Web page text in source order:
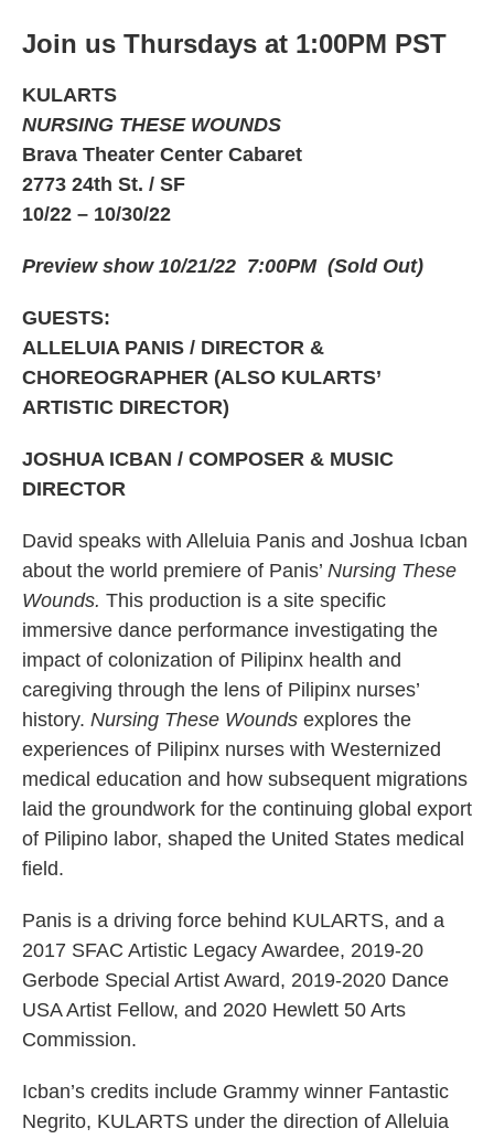
Join us Thursdays at 1:00PM PST
KULARTS
NURSING THESE WOUNDS
Brava Theater Center Cabaret
2773 24th St. / SF
10/22 – 10/30/22
Preview show 10/21/22 7:00PM (Sold Out)
GUESTS:
ALLELUIA PANIS / DIRECTOR &
CHOREOGRAPHER (ALSO KULARTS’
ARTISTIC DIRECTOR)
JOSHUA ICBAN / COMPOSER & MUSIC
DIRECTOR
David speaks with Alleluia Panis and Joshua Icban
about the world premiere of Panis’ Nursing These
Wounds. This production is a site specific
immersive dance performance investigating the
impact of colonization of Pilipinx health and
caregiving through the lens of Pilipinx nurses’
history. Nursing These Wounds explores the
experiences of Pilipinx nurses with Westernized
medical education and how subsequent migrations
laid the groundwork for the continuing global export
of Pilipino labor, shaped the United States medical
field.
Panis is a driving force behind KULARTS, and a
2017 SFAC Artistic Legacy Awardee, 2019-20
Gerbode Special Artist Award, 2019-2020 Dance
USA Artist Fellow, and 2020 Hewlett 50 Arts
Commission.
Icban’s credits include Grammy winner Fantastic
Negrito, KULARTS under the direction of Alleluia